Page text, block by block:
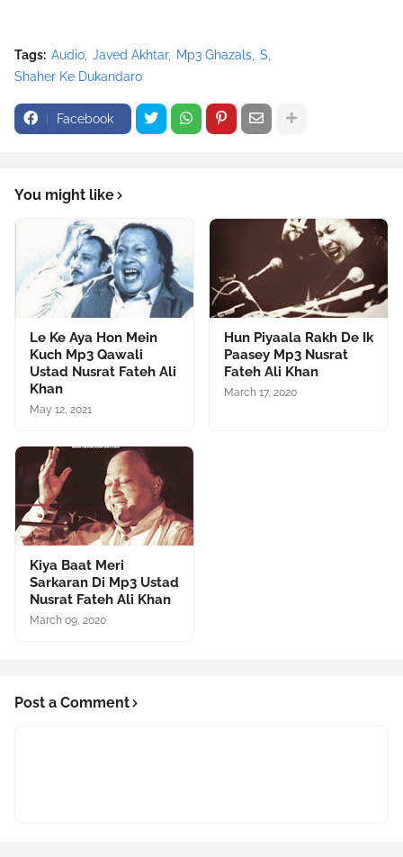
s" type="text/javascript">
</script>
Tags: Audio Javed Akhtar Mp3 Ghazals S
Shaher Ke Dukandaro
Facebook
You might like
Le Ke Aya Hon Mein
Kuch Mp3 Qawali
Ustad Nusrat Fateh Ali
Khan
May 12, 2021
Hun Piyaala Rakh De Ik
Paasey Mp3 Nusrat
Fateh Ali Khan
March 17, 2020
Kiya Baat Meri
Sarkaran Di Mp3 Ustad
Nusrat Fateh Ali Khan
March 09, 2020
Post a Comment